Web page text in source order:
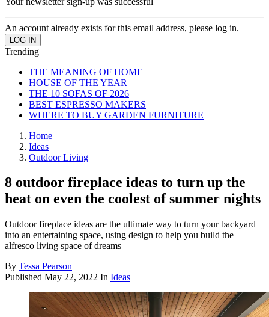
An account already exists for this email address, please log in.
Trending
THE MEANING OF HOME
HOUSE OF THE YEAR
THE 10 SOFAS OF 2026
BEST ESPRESSO MAKERS
WHERE TO BUY GARDEN FURNITURE
Home
Ideas
Outdoor Living
8 outdoor fireplace ideas to turn up the
heat on even the coolest of summer nights
Outdoor fireplace ideas are the ultimate way to turn your backyard
into an entertaining space, using design to help you build the
alfresco living space of dreams
By Tessa Pearson
Published May 22, 2022 In Ideas